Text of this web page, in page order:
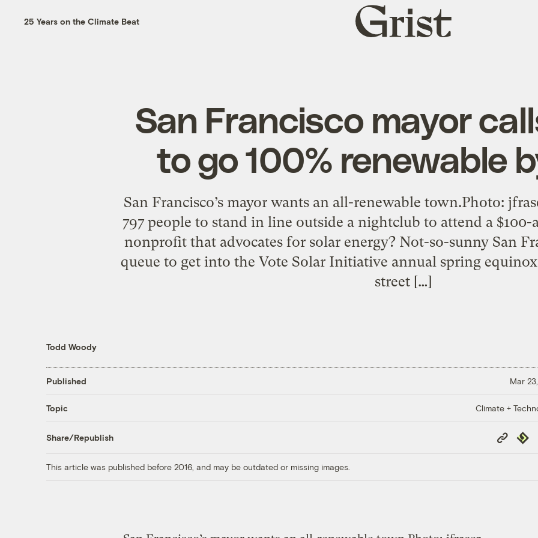
25 Years on the Climate Beat
Grist
home
San Francisco mayor
to go 100% renewable
San Francisco’s mayor wants an all-renewable town.Photo:
797 people to stand in line outside a nightclub to attend a
nonprofit that advocates for solar energy? Not-so-sunny San
queue to get into the Vote Solar Initiative annual spring
street […]
Todd Woody
Published Mar
Topic Climate +
Share/Republish
Copy
Link
This article was published before 2016, and may be outdated or missing images.